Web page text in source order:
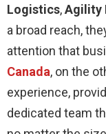
Logistics,Agility
a broad reach,
attention that
Canada, on the
experience,
dedicated team